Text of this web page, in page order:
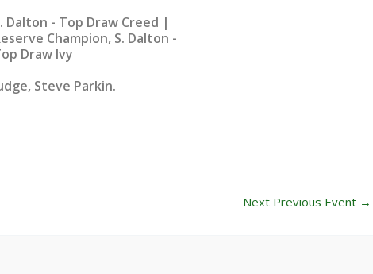
Dalton - Top Draw Creed |
Champion, S. Dalton -
Draw Ivy
Steve Parkin.​
Next Previous Event →